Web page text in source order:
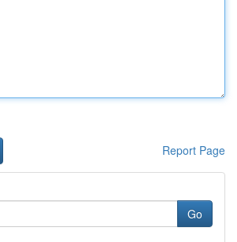
Report Page
Go